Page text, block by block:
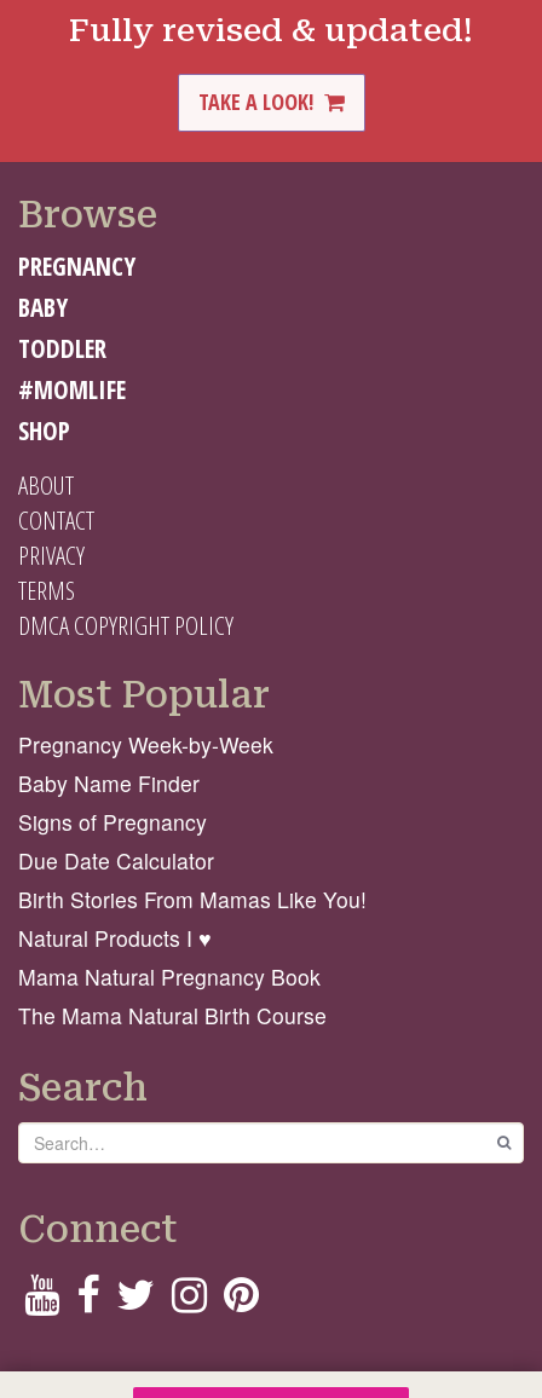
Fully revised & updated!
TAKE A LOOK!
Browse
PREGNANCY
BABY
TODDLER
#MOMLIFE
SHOP
ABOUT
CONTACT
PRIVACY
TERMS
DMCA COPYRIGHT POLICY
Most Popular
Pregnancy Week-by-Week
Baby Name Finder
Signs of Pregnancy
Due Date Calculator
Birth Stories From Mamas Like You!
Natural Products I ♥️
Mama Natural Pregnancy Book
The Mama Natural Birth Course
Search
Search
Connect